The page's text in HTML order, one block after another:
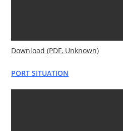
Download (PDF, Unknown)
PORT SITUATION